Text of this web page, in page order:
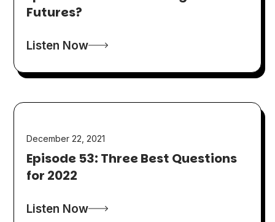
Futures?
Listen Now
December 22, 2021
Episode 53: Three Best Questions
for 2022
Listen Now